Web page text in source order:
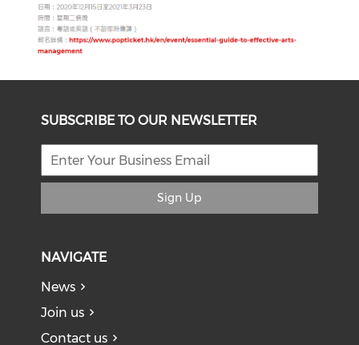
SUBSCRIBE TO OUR NEWSLETTER
Sign Up
NAVIGATE
News
Join us
Contact us